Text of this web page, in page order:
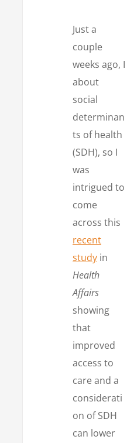
Just a
couple
weeks ago, I
about
social
determinan
ts of health
(SDH), so I
was
intrigued to
come
across this
recent
study in
Health
Affairs
showing
that
improved
access to
care and a
considerati
on of SDH
can lower